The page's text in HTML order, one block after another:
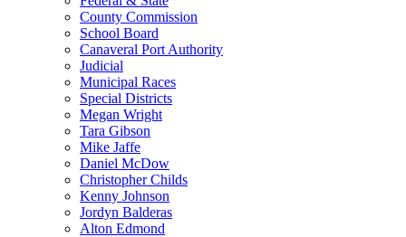
County Commission
School Board
Canaveral Port Authority
Judicial
Municipal Races
Special Districts
Megan Wright
Tara Gibson
Mike Jaffe
Daniel McDow
Christopher Childs
Kenny Johnson
Jordyn Balderas
Alton Edmond